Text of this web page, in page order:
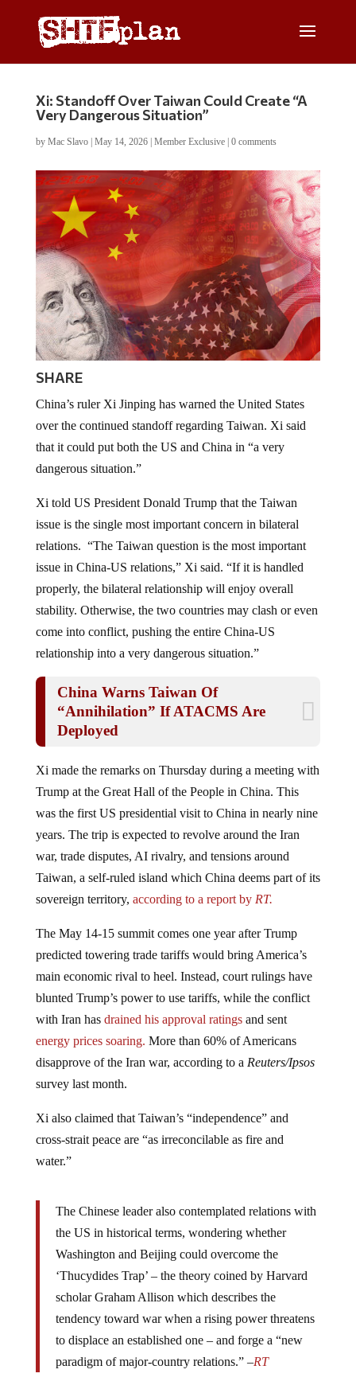
Xi: Standoff Over Taiwan Could Create “A
Very Dangerous Situation”
by Mac Slavo| May 14, 2026| Member Exclusive| 0 comments
SHARE
China’s ruler Xi Jinping has warned the United States
over the continued standoff regarding Taiwan. Xi said
that it could put both the US and China in “a very
dangerous situation.”
Xi told US President Donald Trump that the Taiwan
issue is the single most important concern in bilateral
relations. “The Taiwan question is the most important
issue in China-US relations,” Xi said. “If it is handled
properly, the bilateral relationship will enjoy overall
stability. Otherwise, the two countries may clash or even
come into conflict, pushing the entire China-US
relationship into a very dangerous situation.”
China Warns Taiwan Of
“Annihilation” If ATACMS Are
Deployed
Xi made the remarks on Thursday during a meeting with
Trump at the Great Hall of the People in China. This
was the first US presidential visit to China in nearly nine
years. The trip is expected to revolve around the Iran
war, trade disputes, AI rivalry, and tensions around
Taiwan, a self-ruled island which China deems part of its
sovereign territory, according to a report by RT.
The May 14-15 summit comes one year after Trump
predicted towering trade tariffs would bring America’s
main economic rival to heel. Instead, court rulings have
blunted Trump’s power to use tariffs, while the conflict
with Iran has drained his approval ratingsand sent
energy prices soaring. More than 60% of Americans
disapprove of the Iran war, according to a Reuters/Ipsos
survey last month.
Xi also claimed that Taiwan’s “independence” and
cross-strait peace are “as irreconcilable as fire and
water.”
The Chinese leader also contemplated relations with
the US in historical terms, wondering whether
Washington and Beijing could overcome the
‘Thucydides Trap’ – the theory coined by Harvard
scholar Graham Allison which describes the
tendency toward war when a rising power threatens
to displace an established one – and forge a “new
paradigm of major-country relations.” –RT